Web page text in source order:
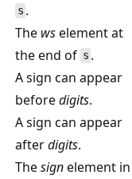
s .
The wselement at
the end of s .
A sign can appear
beforedigits.
A sign can appear
afterdigits.
Thesignelement in